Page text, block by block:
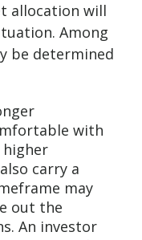
allocation will
Among
be determined
with
carry a
may
out the
An investor